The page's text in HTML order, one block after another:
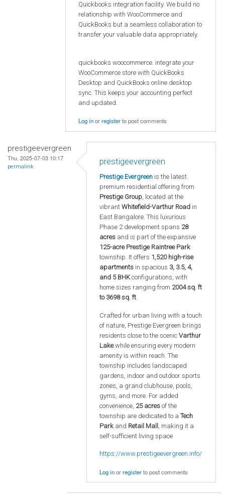
Quickbooks integration facility. We build no
relationship with WooCommerce and
QuickBooks but a seamless collaboration to
transfer your valuable data appropriately.
quickbooks woocommerce. integrate your
WooCommerce store with QuickBooks
Desktop and QuickBooks online desktop
sync. This keeps your accounting perfect
and updated.
Log inorregisterto post comments
prestigeevergreen
Thu, 2025-07-03 10:17
permalink
prestigeevergreen
Prestige Evergreen is the latest
premium residential offering from
Prestige Group, located at the
vibrant Whitefield-Varthur Road in
East Bangalore. This luxurious
Phase 2 development spans 28
acres and is part of the expansive
125-acre Prestige Raintree Park
township. It offers 1,520 high-rise
apartments in spacious 3, 3.5, 4,
and 5 BHKconfigurations, with
home sizes ranging from 2004 sq. ft
to 3698 sq. ft.
Crafted for urban living with a touch
of nature, Prestige Evergreen brings
residents close to the scenic Varthur
Lakewhile ensuring every modern
amenity is within reach. The
township includes landscaped
gardens, indoor and outdoor sports
zones, a grand clubhouse, pools,
gyms, and more. For added
convenience, 25 acres of the
township are dedicated to a Tech
Park and Retail Mall , making it a
self-sufficient living space
https://www.prestigeevergreen.info/
Log inorregisterto post comments